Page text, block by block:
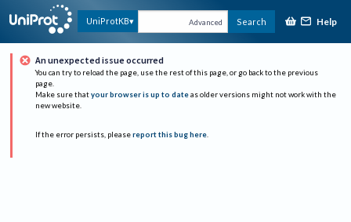
UniProtKB Advanced Search Help
An unexpected issue occurred
You can try to reload the page, use the rest of this page, or go back to the previous
page.
Make sure that your browser is up to date as older versions might not work with the
new website.
If the error persists, please report this bug here.